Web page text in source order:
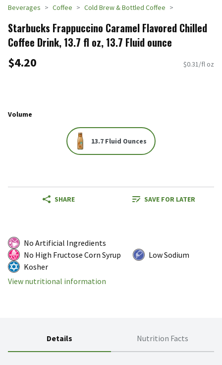
Beverages Coffee Cold Brew & Bottled Coffee
Starbucks Frappuccino Caramel Flavored Chilled
Coffee Drink, 13.7 fl oz, 13.7 Fluid ounce
$4.20 $0.31/fl oz
Volume
13.7 Fluid Ounces
SHARE SAVE FOR LATER
No Artificial Ingredients
No High Fructose Corn Syrup
Low Sodium
Kosher
View nutritional information
Details Nutrition Facts